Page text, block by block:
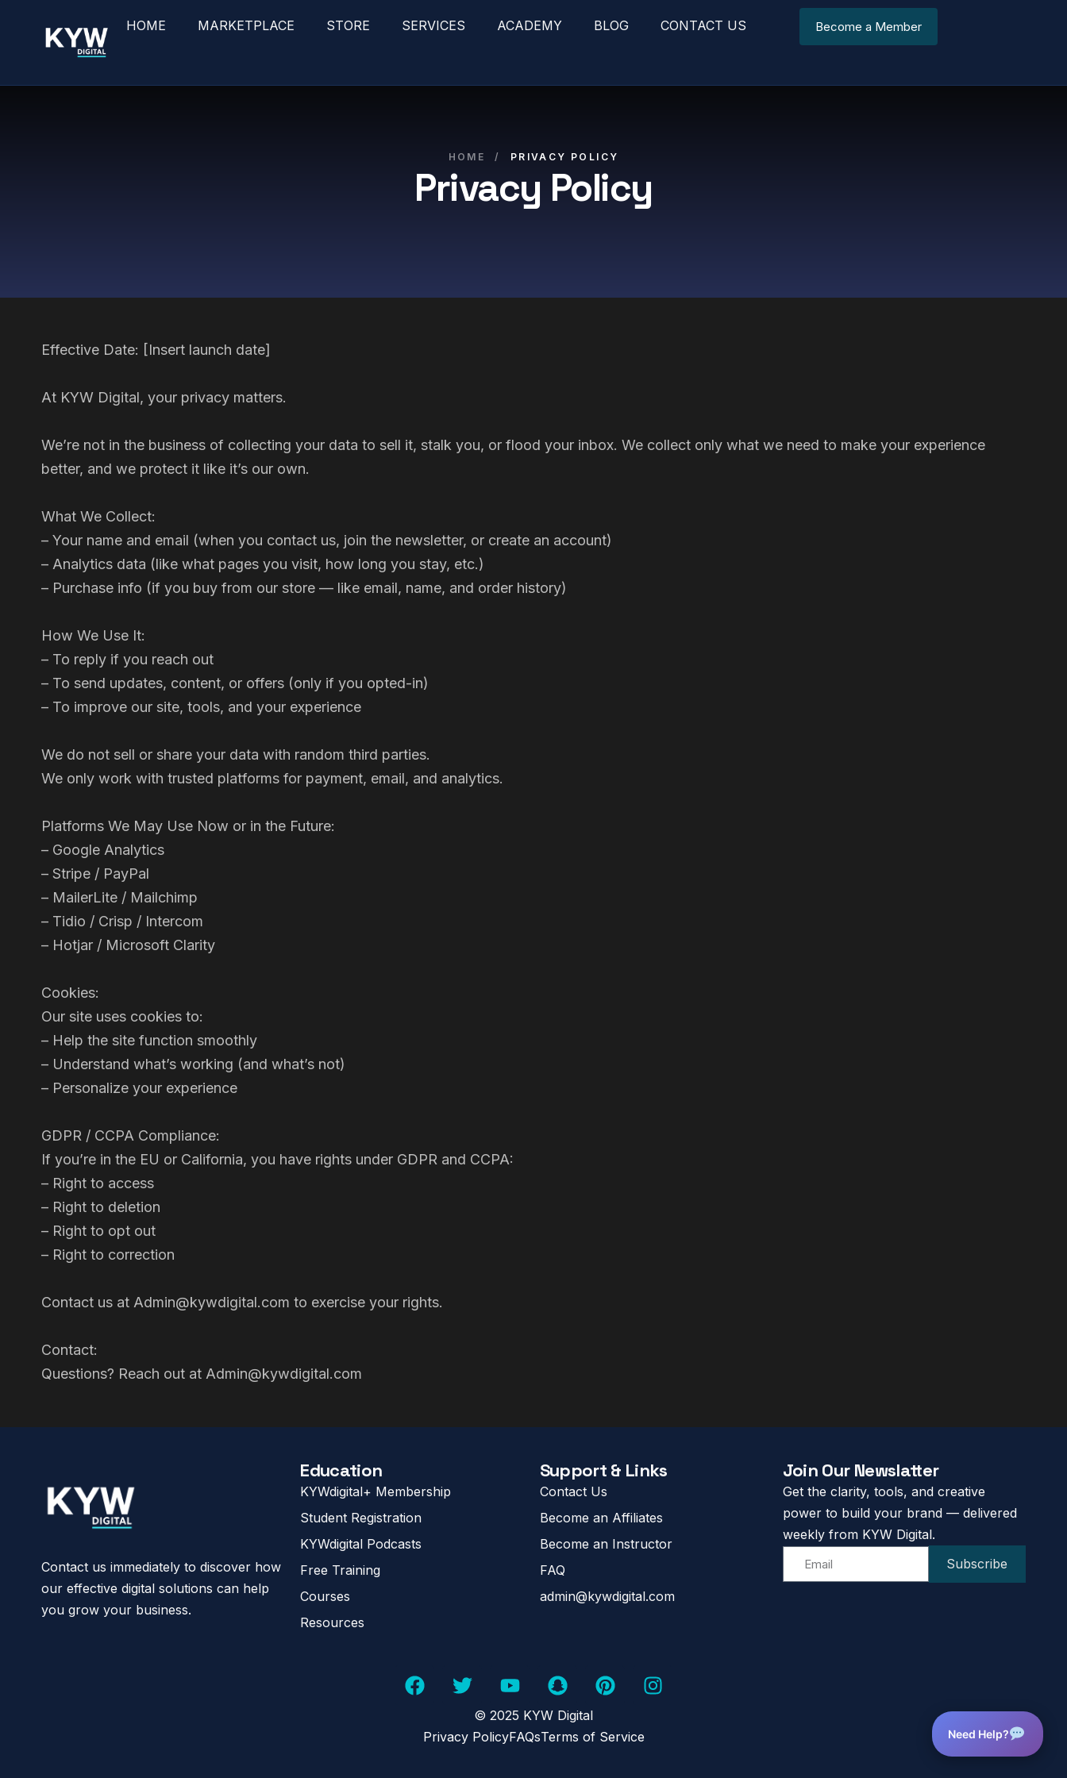
HOME MARKETPLACE STORE SERVICES ACADEMY BLOG CONTACT US Become a Member
HOME / PRIVACY POLICY
Privacy Policy
Effective Date: [Insert launch date]
At KYW Digital, your privacy matters.
We’re not in the business of collecting your data to sell it, stalk you, or flood your inbox. We collect only what we need to make your experience
better, and we protect it like it’s our own.
What We Collect:
– Your name and email (when you contact us, join the newsletter, or create an account)
– Analytics data (like what pages you visit, how long you stay, etc.)
– Purchase info (if you buy from our store — like email, name, and order history)
How We Use It:
– To reply if you reach out
– To send updates, content, or offers (only if you opted-in)
– To improve our site, tools, and your experience
We do not sell or share your data with random third parties.
We only work with trusted platforms for payment, email, and analytics.
Platforms We May Use Now or in the Future:
– Google Analytics
– Stripe / PayPal
– MailerLite / Mailchimp
– Tidio / Crisp / Intercom
– Hotjar / Microsoft Clarity
Cookies:
Our site uses cookies to:
– Help the site function smoothly
– Understand what’s working (and what’s not)
– Personalize your experience
GDPR / CCPA Compliance:
If you’re in the EU or California, you have rights under GDPR and CCPA:
– Right to access
– Right to deletion
– Right to opt out
– Right to correction
Contact us at Admin@kywdigital.com to exercise your rights.
Contact:
Questions? Reach out at Admin@kywdigital.com
Contact us immediately to discover how
our effective digital solutions can help
you grow your business.
Education
KYWdigital+ Membership
Student Registration
KYWdigital Podcasts
Free Training
Courses
Resources
Support & Links
Contact Us
Become an Affiliates
Become an Instructor
FAQ
admin@kywdigital.com
Join Our Newslatter
Get the clarity, tools, and creative
power to build your brand — delivered
weekly from KYW Digital.
Subscribe
© 2025 KYW Digital
Privacy PolicyFAQsTerms of Service Need Help?